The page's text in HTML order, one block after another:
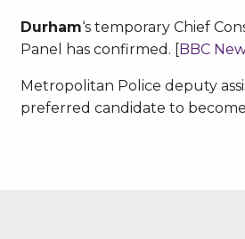
Durham‘s temporary Chief
Panel has confirmed. [BBC
Metropolitan Police deputy
preferred candidate to become